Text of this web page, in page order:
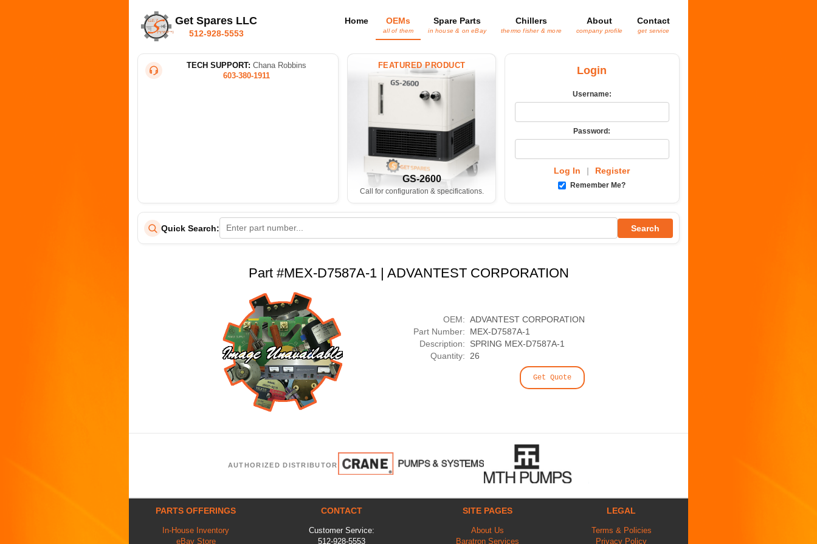
Get Spares LLC
512-928-5553
Home OEMs
all of them
Spare Parts
in house & on eBay
Chillers
thermo fisher & more
About
company profile
Contact
get service
TECH SUPPORT: Chana Robbins
603-380-1911
FEATURED PRODUCT
GS-2600
Call for configuration & specifications.
Login
Username:
Password:
Log In | Register
Remember Me?
Quick Search: Search
Part #MEX-D7587A-1 | ADVANTEST CORPORATION
OEM: ADVANTEST CORPORATION
Part Number:
MEX-D7587A-1
Description:
SPRING MEX-D7587A-1
Quantity:
26
Get Quote
AUTHORIZED DISTRIBUTOR
PARTS OFFERINGS
In-House Inventory
eBay Store
CONTACT
Customer Service:
512-928-5553
SITE PAGES
About Us
Baratron Services
LEGAL
Terms & Policies
Privacy Policy